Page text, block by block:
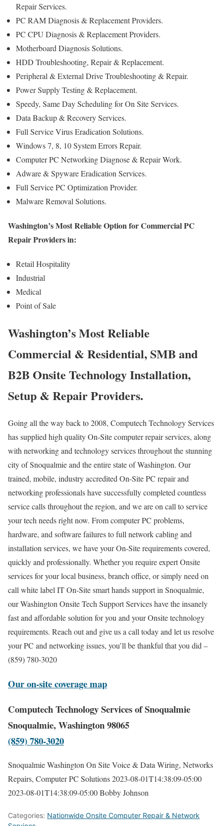
Repair Services.
PC RAM Diagnosis & Replacement Providers.
PC CPU Diagnosis & Replacement Providers.
Motherboard Diagnosis Solutions.
HDD Troubleshooting, Repair & Replacement.
Peripheral & External Drive Troubleshooting & Repair.
Power Supply Testing & Replacement.
Speedy, Same Day Scheduling for On Site Services.
Data Backup & Recovery Services.
Full Service Virus Eradication Solutions.
Windows 7, 8, 10 System Errors Repair.
Computer PC Networking Diagnose & Repair Work.
Adware & Spyware Eradication Services.
Full Service PC Optimization Provider.
Malware Removal Solutions.
Washington’s Most Reliable Option for Commercial PC
Repair Providers in:
Retail Hospitality
Industrial
Medical
Point of Sale
Washington’s Most Reliable
Commercial & Residential, SMB and
B2B Onsite Technology Installation,
Setup & Repair Providers.
Going all the way back to 2008, Computech Technology Services
has supplied high quality On-Site computer repair services, along
with networking and technology services throughout the stunning
city of Snoqualmie and the entire state of Washington. Our
trained, mobile, industry accredited On-Site PC repair and
networking professionals have successfully completed countless
service calls throughout the region, and we are on call to service
your tech needs right now. From computer PC problems,
hardware, and software failures to full network cabling and
installation services, we have your On-Site requirements covered,
quickly and professionally. Whether you require expert Onsite
services for your local business, branch office, or simply need on
call white label IT On-Site smart hands support in Snoqualmie,
our Washington Onsite Tech Support Services have the insanely
fast and affordable solution for you and your Onsite technology
requirements. Reach out and give us a call today and let us resolve
your PC and networking issues, you’ll be thankful that you did –
(859) 780-3020
Our on-site coverage map
Computech Technology Services of Snoqualmie
Snoqualmie, Washington 98065
(859) 780-3020
Snoqualmie Washington On Site Voice & Data Wiring, Networks
Repairs, Computer PC Solutions2023-08-01T14:38:09-05:00
2023-08-01T14:38:09-05:00Bobby Johnson
Categories: Nationwide Onsite Computer Repair & Network